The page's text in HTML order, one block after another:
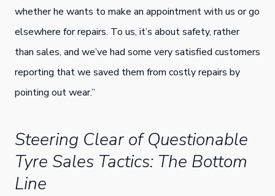
whether he wants to make an appointment with us or go
elsewhere for repairs. To us, it’s about safety, rather
than sales, and we’ve had some very satisfied customers
reporting that we saved them from costly repairs by
pointing out wear.”
Steering Clear of Questionable
Tyre Sales Tactics: The Bottom
Line